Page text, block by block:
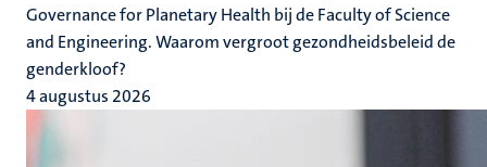
Governance for Planetary Health bij de Faculty of Science
and Engineering. Waarom vergroot gezondheidsbeleid de
genderkloof?
4 augustus 2026